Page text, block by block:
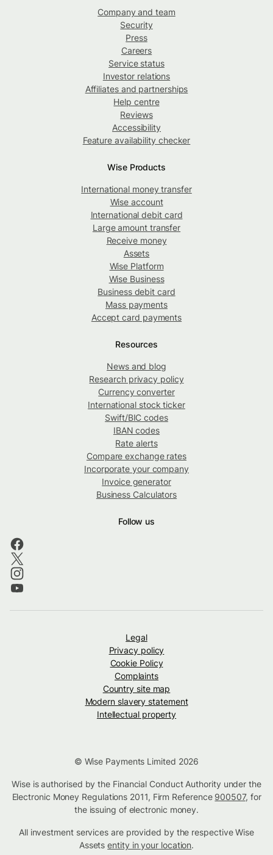
Company and team
Security
Press
Careers
Service status
Investor relations
Affiliates and partnerships
Help centre
Reviews
Accessibility
Feature availability checker
Wise Products
International money transfer
Wise account
International debit card
Large amount transfer
Receive money
Assets
Wise Platform
Wise Business
Business debit card
Mass payments
Accept card payments
Resources
News and blog
Research privacy policy
Currency converter
International stock ticker
Swift/BIC codes
IBAN codes
Rate alerts
Compare exchange rates
Incorporate your company
Invoice generator
Business Calculators
Follow us
Legal
Privacy policy
Cookie Policy
Complaints
Country site map
Modern slavery statement
Intellectual property
© Wise Payments Limited 2026
Wise is authorised by the Financial Conduct Authority under the
Electronic Money Regulations 2011, Firm Reference 900507, for
the issuing of electronic money.
All investment services are provided by the respective Wise
Assetsentity in your location.